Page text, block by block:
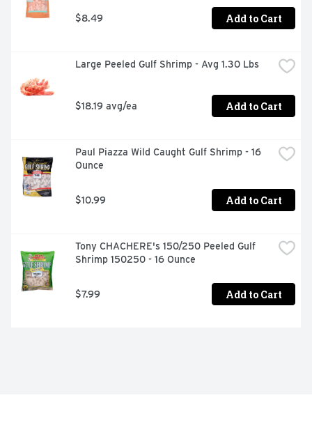
$8.49 Add to Cart
Large Peeled Gulf Shrimp - Avg 1.30 Lbs
$18.19 avg/ea Add to Cart
Paul Piazza Wild Caught Gulf Shrimp - 16
Ounce
$10.99 Add to Cart
Tony CHACHERE's 150/250 Peeled Gulf
Shrimp 150250 - 16 Ounce
$7.99 Add to Cart